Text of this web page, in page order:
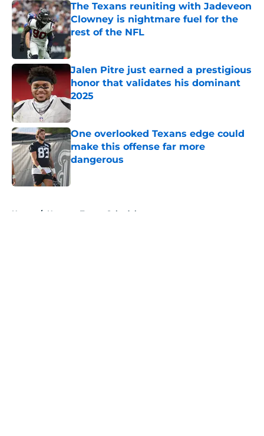
The Texans reuniting with Jadeveon
Clowney is nightmare fuel for the
rest of the NFL
Published by on Invalid Date
Jalen Pitre just earned a prestigious
honor that validates his dominant
2025
Published by on Invalid Date
One overlooked Texans edge could
make this offense far more
dangerous
Home / Houston Texans Schedule